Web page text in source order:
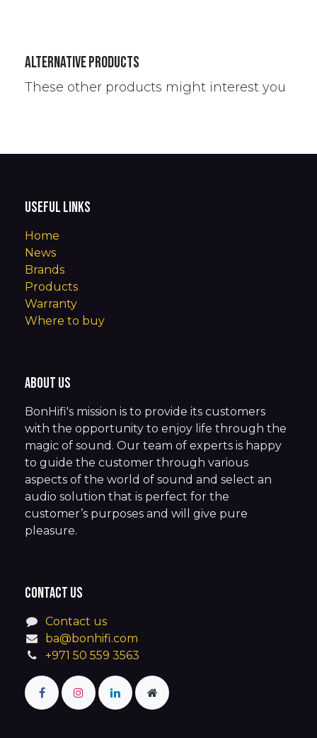
Alternative Products
These other products might interest you
Useful Links
Home
News
Brands
Products
Warranty
Where to buy
About us
BonHifi's mission is to provide its customers
with the opportunity to enjoy life through the
magic of sound. Our team of experts is happy
to guide the customer through various
aspects of the world of sound and select an
audio solution that is perfect for the
customer’s purposes and will give pure
pleasure.
Contact us
Contact us
ba@bonhifi.com
+971 50 559 3563